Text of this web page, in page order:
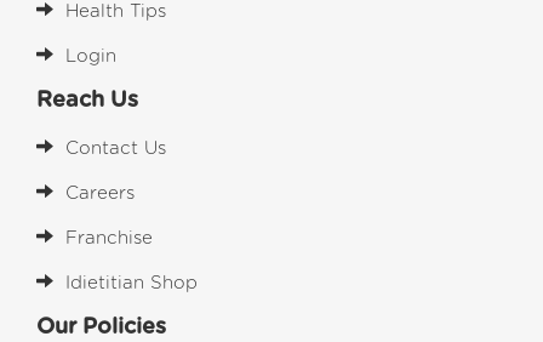
Health Tips
Login
Reach Us
Contact Us
Careers
Franchise
Idietitian Shop
Our Policies